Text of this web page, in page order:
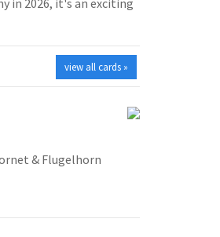
view all cards »
& Flugelhorn